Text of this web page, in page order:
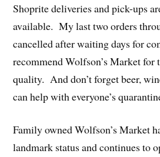
Shoprite deliveries and pick-ups
available. My last two orders
cancelled after waiting days for
recommend Wolfson’s Market for
quality. And don’t forget beer,
can help with everyone’s
Family owned Wolfson’s Market
landmark status and continues to